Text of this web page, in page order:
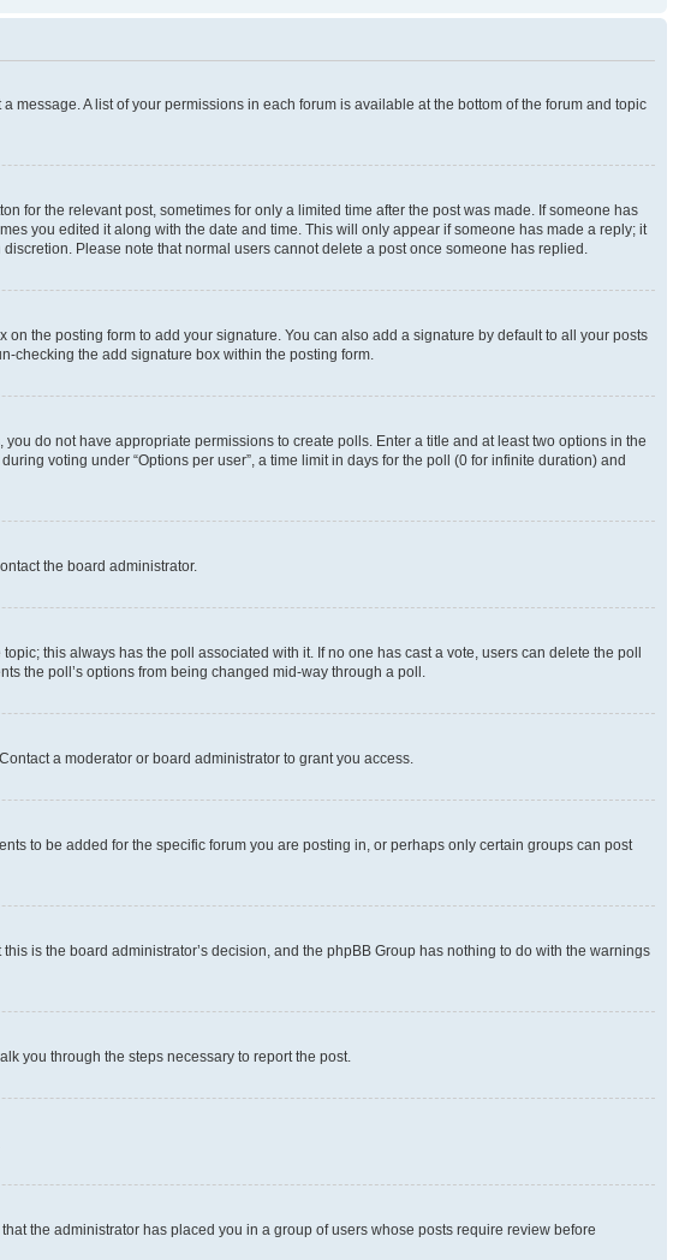
A list of your permissions in each forum is available at the bottom of the forum and topic
for the relevant post, sometimes for only a limited time after the post was made. If someone has
you edited it along with the date and time. This will only appear if someone has made a reply; it
Please note that normal users cannot delete a post once someone has replied.
on the posting form to add your signature. You can also add a signature by default to all your posts
checking the add signature box within the posting form.
do not have appropriate permissions to create polls. Enter a title and at least two options in the
voting under “Options per user”, a time limit in days for the poll (0 for infinite duration) and
the board administrator.
this always has the poll associated with it. If no one has cast a vote, users can delete the poll
the poll’s options from being changed mid-way through a poll.
a moderator or board administrator to grant you access.
to be added for the specific forum you are posting in, or perhaps only certain groups can post
is the board administrator’s decision, and the phpBB Group has nothing to do with the warnings
you through the steps necessary to report the post.
the administrator has placed you in a group of users whose posts require review before